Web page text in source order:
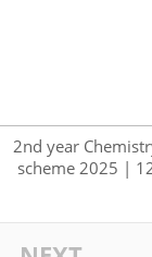
2nd year
scheme 2025 |